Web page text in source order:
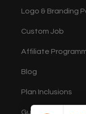
Logo & Branding
Custom Job
Affiliate
Blog
Plan Inclusions
Guides